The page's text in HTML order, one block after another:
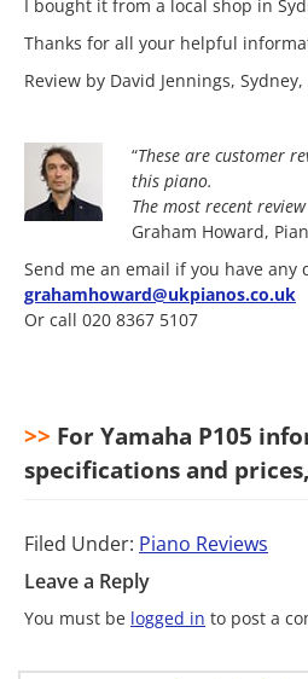
I bought it from a local shop in
Thanks for all your helpful
Review by David Jennings,
“These are customer
this piano.
The most recent
Graham Howard,
Send me an email if you have any
grahamhoward@ukpianos.co.uk
Or call 020 8367 5107
>> For Yamaha P105
specifications and prices,
Filed Under: Piano Reviews
Leave a Reply
You must be logged in to post a